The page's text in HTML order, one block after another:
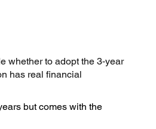
whether to adopt the 3‑year
has real financial
but comes with the